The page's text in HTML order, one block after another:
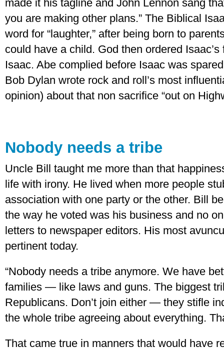
made it his tagline and John Lennon sang
you are making other plans.” The Biblical
word for “laughter,” after being born to
could have a child. God then ordered
Isaac. Abe complied before Isaac was
Bob Dylan wrote rock and roll’s most
opinion) about that non sacrifice “out on
Nobody needs a tribe
Uncle Bill taught me more than that
life with irony. He lived when more people
association with one party or the other. Bill
the way he voted was his business and no
letters to newspaper editors. His most
pertinent today.
“Nobody needs a tribe anymore. We have
families — like laws and guns. The biggest
Republicans. Don’t join either — they stifle
the whole tribe agreeing about everything.
That came true in manners that would have